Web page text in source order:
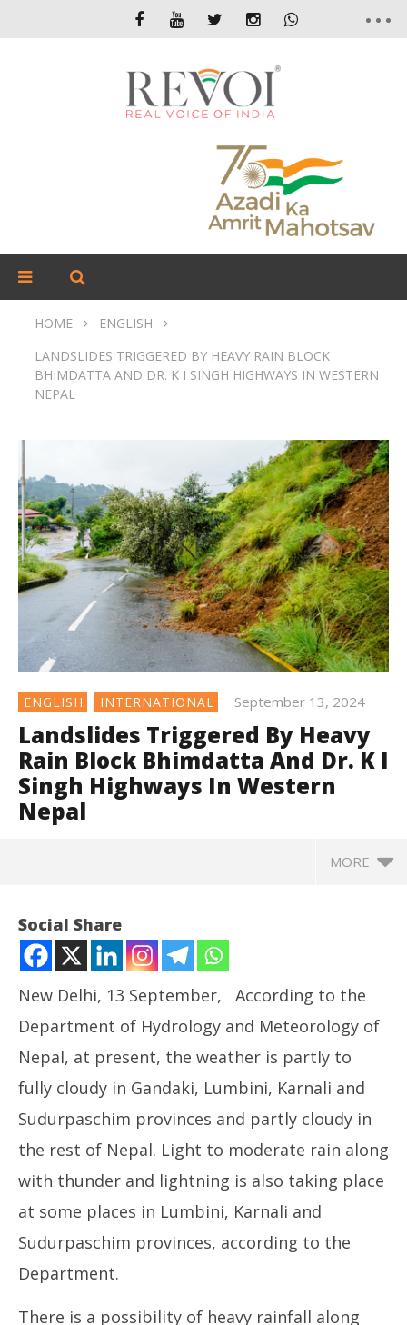
HOME
ENGLISH
LANDSLIDES TRIGGERED BY HEAVY RAIN BLOCK
BHIMDATTA AND DR. K I SINGH HIGHWAYS IN WESTERN
NEPAL
ENGLISH INTERNATIONAL September 13, 2024
Landslides Triggered By Heavy
Rain Block Bhimdatta And Dr. K I
Singh Highways In Western
Nepal
MORE
NOW VIEWING
Landslides Triggered By Heavy Rain Block
Bhimdatta And Dr. K I Singh Highways In Western
Nepal
September
13, 2024
Social Share
New Delhi, 13 September, According to the
Department of Hydrology and Meteorology of
Nepal, at present, the weather is partly to
fully cloudy in Gandaki, Lumbini, Karnali and
Sudurpaschim provinces and partly cloudy in
the rest of Nepal. Light to moderate rain along
with thunder and lightning is also taking place
at some places in Lumbini, Karnali and
Sudurpaschim provinces, according to the
Department.
There is a possibility of heavy rainfall along